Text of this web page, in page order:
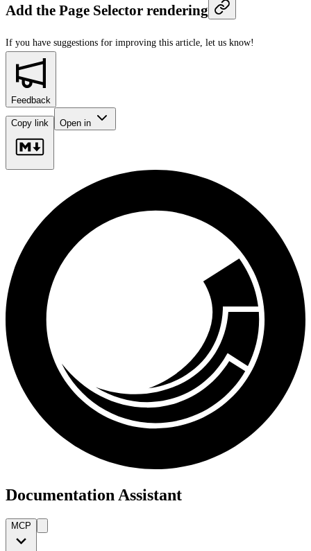
Add the Page Selector rendering
If you have suggestions for improving this article, let us know!
Feedback
Copy link Open in
Documentation Assistant
MCP